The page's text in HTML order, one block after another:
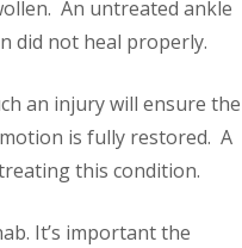
An untreated ankle
did not heal properly.
an injury will ensure the
is fully restored. A
this condition.
It’s important the